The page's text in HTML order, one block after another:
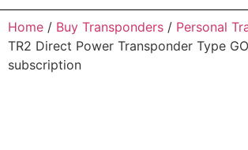
Home / Buy Transponders / Personal
TR2 Direct Power Transponder Type
subscription